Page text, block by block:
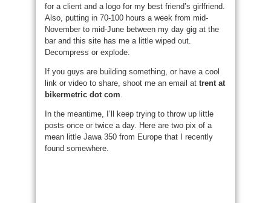
for a client and a logo for my best friend’s girlfriend.
Also, putting in 70-100 hours a week from mid-
November to mid-June between my day gig at the
bar and this site has me a little wiped out.
Decompress or explode.
If you guys are building something, or have a cool
link or video to share, shoot me an email at trent at
bikermetric dot com.
In the meantime, I’ll keep trying to throw up little
posts once or twice a day. Here are two pix of a
mean little Jawa 350 from Europe that I recently
found somewhere.